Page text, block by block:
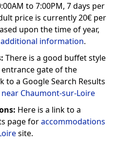
to 7:00PM, 7 days per
price is currently 20€ per
upon the time of year,
information.
There is a good buffet style
gate of the
to a Google Search Results
Chaumont-sur-Loire
Here is a link to a
page foraccommodations
site.